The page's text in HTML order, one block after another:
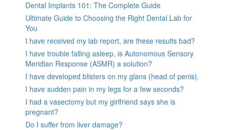
Dental Implants 101: The Complete Guide
Ultimate Guide to Choosing the Right Dental Lab for
You
I have received my lab report, are these results bad?
I have trouble falling asleep, is Autonomous Sensory
Meridian Response (ASMR) a solution?
I have developed blisters on my glans (head of penis).
I have sudden pain in my legs for a few seconds?
I had a vasectomy but my girlfriend says she is
pregnant?
Do I suffer from liver damage?